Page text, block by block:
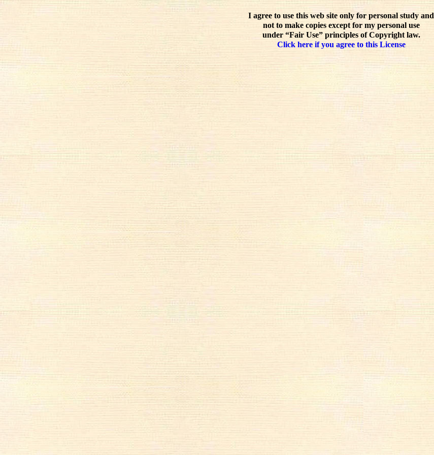
I agree to use this web site only for personal study and
not to make copies except for my personal use
under “Fair Use” principles of Copyright law.
Click here if you agree to this License